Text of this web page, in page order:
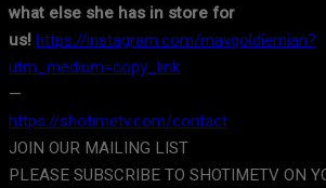
what else she has in store for
us!https://instagram.com/mavgoldiemian?
utm_medium=copy_link
—
https://shotimetv.com/contact
JOIN OUR MAILING LIST
PLEASE SUBSCRIBE TO SHOTIMETV ON